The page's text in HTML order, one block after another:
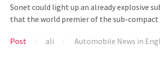
Sonet could light up an already explosive
that the world premier of the sub-compact
Post ali Automobile News in